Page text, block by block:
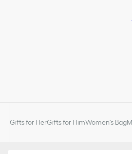
Gifts for HerGifts for HimWomen's Bag